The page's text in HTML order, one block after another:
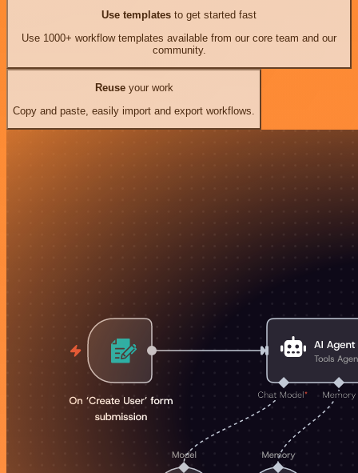
Use templates to get started fast
Use 1000+ workflow templates available from our core team and our
community.
Reuseyour work
Copy and paste, easily import and export workflows.